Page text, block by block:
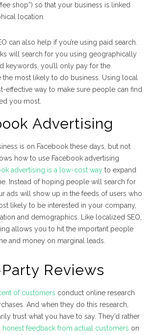
shop”) so that your business is linked
location.
can also help if you’re using paid search.
will search for you using geographically
keywords, you’ll only pay for the
the most likely to do business. Using local
effective way to make sure people can find
you most.
Advertising
is on Facebook these days, but not
how to use Facebook advertising
advertising is a low-cost way to expand
Instead of hoping people will search for
ads will show up in the feeds of users who
likely to be interested in your company,
and demographics. Like localized SEO,
allows you to hit the important people
and money on marginal leads.
Reviews
of customers conduct online research
And when they do this research,
trust what you have to say. They’d rather
honest feedback from actual customers on